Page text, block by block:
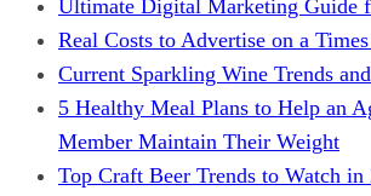
Ultimate Digital Marketing Guide
Real Costs to Advertise on a
Current Sparkling Wine Trends
5 Healthy Meal Plans to Help an
Member Maintain Their Weight
Top Craft Beer Trends to Watch in